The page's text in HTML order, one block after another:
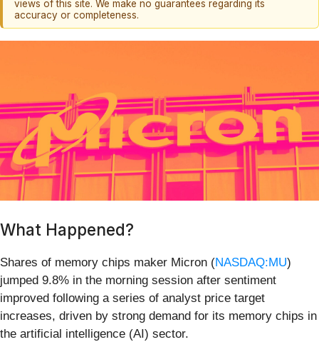
views of this site. We make no guarantees regarding its
accuracy or completeness.
What Happened?
Shares of memory chips maker Micron (NASDAQ:MU)
jumped 9.8% in the morning session after sentiment
improved following a series of analyst price target
increases, driven by strong demand for its memory chips in
the artificial intelligence (AI) sector.